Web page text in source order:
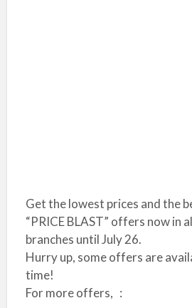
Get the lowest prices and the
“PRICE BLAST” offers now in
branches until July 26.
Hurry up, some offers are
time!
For more offers, :